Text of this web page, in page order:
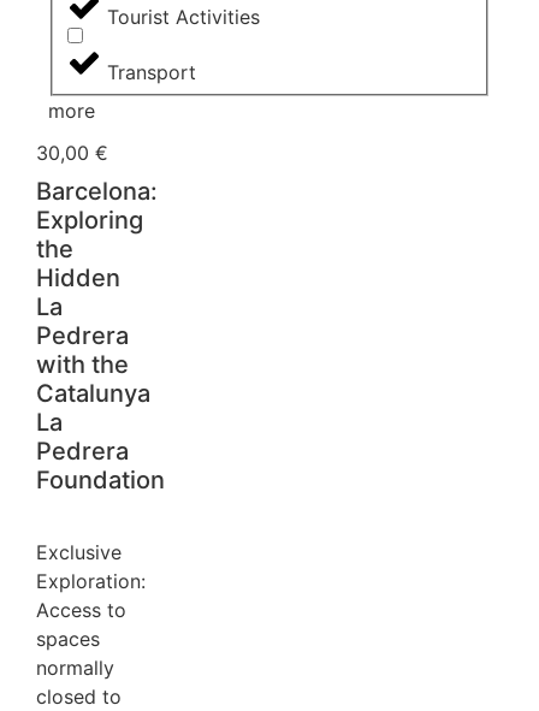
Tourist Activities
Transport
more
30,00 €
Barcelona:
Exploring
the
Hidden
La
Pedrera
with the
Catalunya
La
Pedrera
Foundation
Exclusive
Exploration:
Access to
spaces
normally
closed to